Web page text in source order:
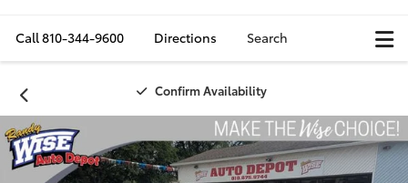
Call810-344-9600 Directions Search
Confirm Availability